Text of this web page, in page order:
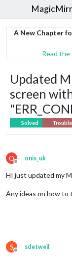
A New Chapter
Read
Updated
screen
Solved
O
Offline
onis_uk
HI just updated my
Any ideas on how to
S
Offline
sdetweil